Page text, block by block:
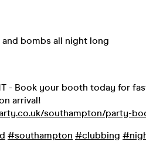
bombs all night long
- Book your booth today for
arrival!
southampton/party-
#southampton #clubbing